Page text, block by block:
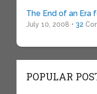
The End of an Era
July 10, 2008 • 32
POPULAR